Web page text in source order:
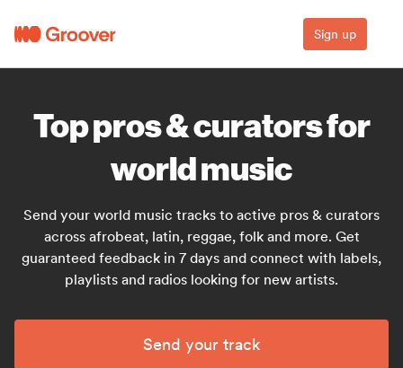
Sign up
Top pros & curators for
world music
Send your world music tracks to active pros & curators
across afrobeat, latin, reggae, folk and more. Get
guaranteed feedback in 7 days and connect with labels,
playlists and radios looking for new artists.
Send your track